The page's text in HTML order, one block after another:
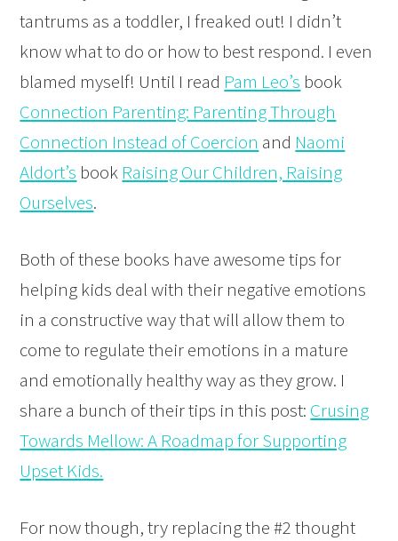
tantrums as a toddler, I freaked out! I didn’t
know what to do or how to best respond. I even
blamed myself! Until I read Pam Leo’s book
Connection Parenting: Parenting Through
Connection Instead of Coercion and Naomi
Aldort’s book Raising Our Children, Raising
Ourselves.
Both of these books have awesome tips for
helping kids deal with their negative emotions
in a constructive way that will allow them to
come to regulate their emotions in a mature
and emotionally healthy way as they grow. I
share a bunch of their tips in this post: Crusing
Towards Mellow: A Roadmap for Supporting
Upset Kids.
For now though, try replacing the #2 thought